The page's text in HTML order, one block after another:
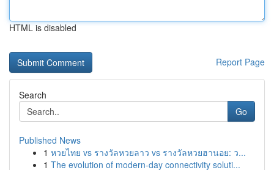
HTML is disabled
Report Page
Search
Go
Published News
1 หวยไทย vs รางวัลหวยลาว vs รางวัลหวยฮานอย: ว...
1 The evolution of modern-day connectivity soluti...